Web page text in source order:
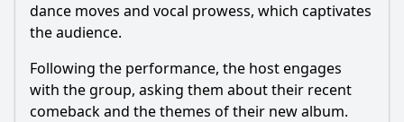
How did the audience react to the performances in
Episode 409?
appearances in Episode 409?
Should I watch it?
dance moves and vocal prowess, which captivates
the audience.
Following the performance, the host engages
with the group, asking them about their recent
comeback and the themes of their new album.